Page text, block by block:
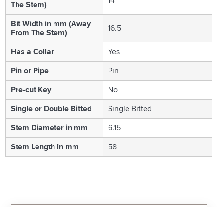
The Stem)
Bit Width in mm (Away
From The Stem) 16.5
Has a Collar
Yes
Pin or Pipe
Pin
Pre-cut Key
No
Single or Double Bitted
Single Bitted
Stem Diameter in mm
6.15
Stem Length in mm
58